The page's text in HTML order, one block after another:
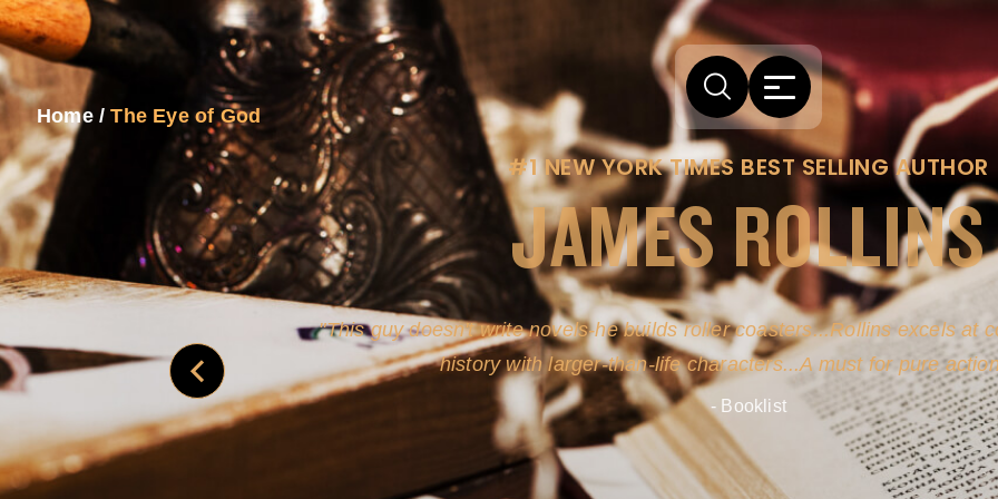
Home/The Eye of God
#1 NEW YORK TIMES BEST SELLING AUTHOR
JAMES ROLLINS
This guy doesn't write novels-he builds roller coasters...Rollins excels at
history with larger-than-life characters...A must for pure
- Booklist